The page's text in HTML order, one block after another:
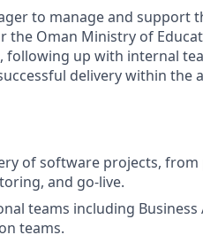
to manage and support
Oman Ministry of
up with internal
delivery within the
of software projects,
and go-live.
teams including Business
teams.